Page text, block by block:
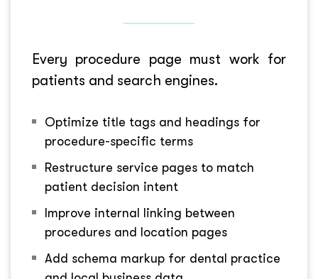
Every procedure page must work for
patients and search engines.
Optimize title tags and headings for
procedure-specific terms
Restructure service pages to match
patient decision intent
Improve internal linking between
procedures and location pages
Add schema markup for dental practice